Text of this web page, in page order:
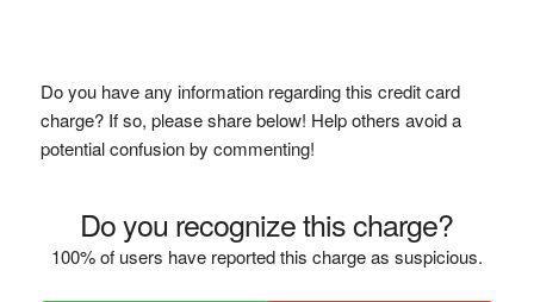
Do you have any information regarding this credit card
charge? If so, please share below! Help others avoid a
potential confusion by commenting!
Do you recognize this charge?
100% of users have reported this charge as suspicious.